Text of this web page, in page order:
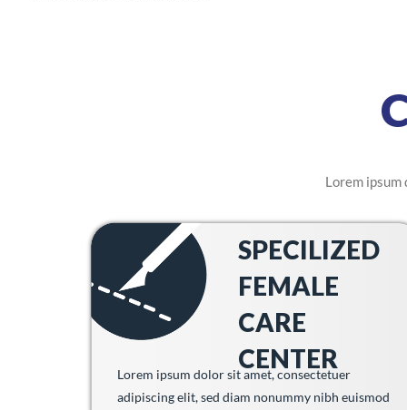
Lorem ipsum
SPECILIZED
FEMALE
CARE
CENTER
Lorem ipsum dolor sit amet, consectetuer
adipiscing elit, sed diam nonummy nibh euismod